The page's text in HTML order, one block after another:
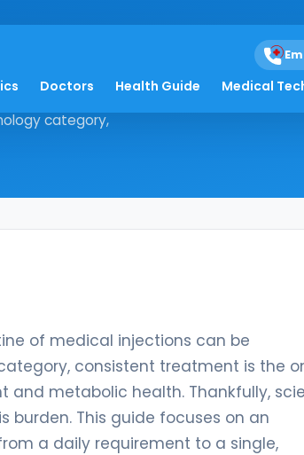
Doctors Health Guide Medical
of medical
category,
of medical injections can be
consistent treatment is the
and metabolic health. Thankfully,
This guide focuses on an
a daily requirement to a single,